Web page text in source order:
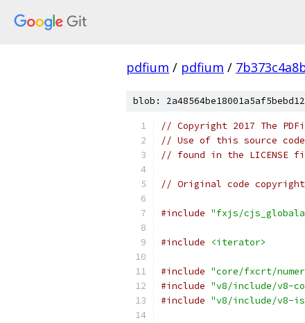
pdfium / pdfium /
blob:
// Copyright 2017 The
// Use of this source
// found in the LICENSE
// Original code
#include "fxjs/
#include <iterator>
#include "core/fxcrt/
#include "v8/include/v8-
#include "v8/include/v8-